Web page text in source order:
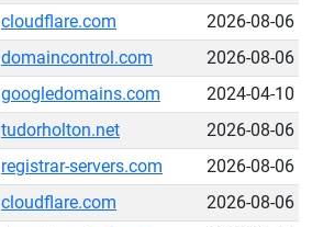
cloudflare.com
2026-08-06
domaincontrol.com
2026-08-06
googledomains.com
2024-04-10
tudorholton.net
2026-08-06
registrar-servers.com
2026-08-06
cloudflare.com
2026-08-06